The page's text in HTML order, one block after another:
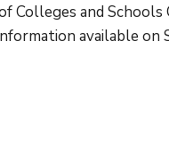
and Schools
available on